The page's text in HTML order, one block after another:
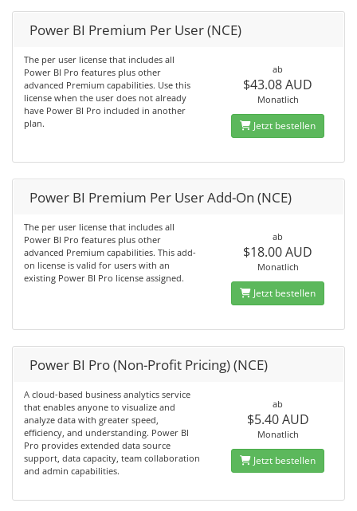
Power BI Premium Per User (NCE)
The per user license that includes all
Power BI Pro features plus other
advanced Premium capabilities. Use this
license when the user does not already
have Power BI Pro included in another
plan.
ab
$43.08 AUD
Monatlich
Jetzt bestellen
Power BI Premium Per User Add-On (NCE)
The per user license that includes all
Power BI Pro features plus other
advanced Premium capabilities. This add-
on license is valid for users with an
existing Power BI Pro license assigned.
ab
$18.00 AUD
Monatlich
Jetzt bestellen
Power BI Pro (Non-Profit Pricing) (NCE)
A cloud-based business analytics service
that enables anyone to visualize and
analyze data with greater speed,
efficiency, and understanding. Power BI
Pro provides extended data source
support, data capacity, team collaboration
and admin capabilities.
ab
$5.40 AUD
Monatlich
Jetzt bestellen